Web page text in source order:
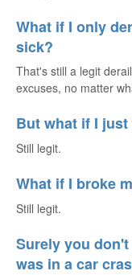
What if I only
sick?
That's still a legit
excuses, no matter
But what if I
Still legit.
What if I broke
Still legit.
Surely you
was in a car